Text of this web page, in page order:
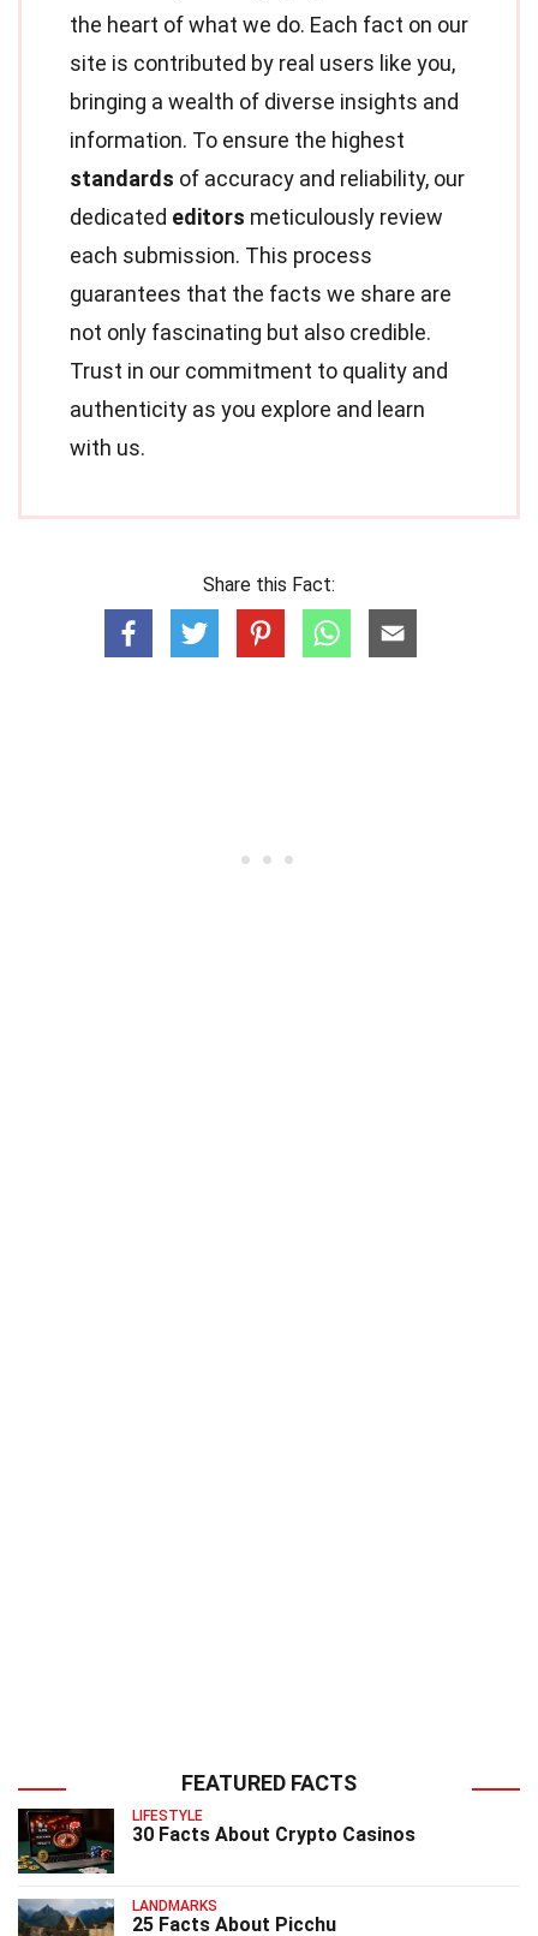
the heart of what we do. Each fact on our
site is contributed by real users like you,
bringing a wealth of diverse insights and
information. To ensure the highest
standards of accuracy and reliability, our
dedicated editors meticulously review
each submission. This process
guarantees that the facts we share are
not only fascinating but also credible.
Trust in our commitment to quality and
authenticity as you explore and learn
with us.
Share this Fact:
FEATURED FACTS
LIFESTYLE
30 Facts About Crypto Casinos
LANDMARKS
25 Facts About Picchu